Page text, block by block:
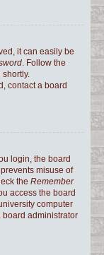
it can easily be
. Follow the
contact a board
login, the board
misuse of
the Remember
access the board
computer
board administrator